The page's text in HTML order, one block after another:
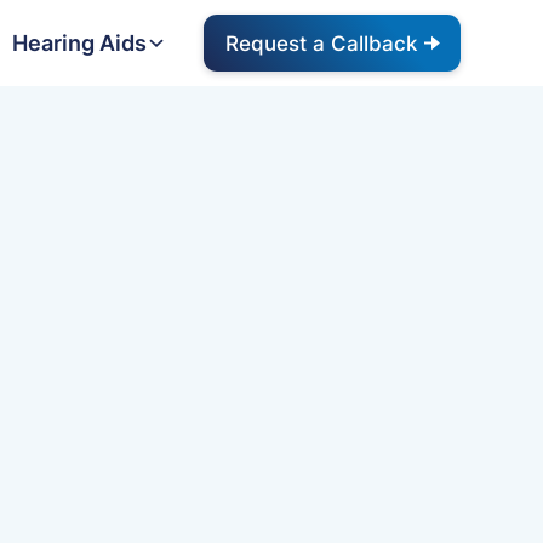
Hearing Aids Request a Callback